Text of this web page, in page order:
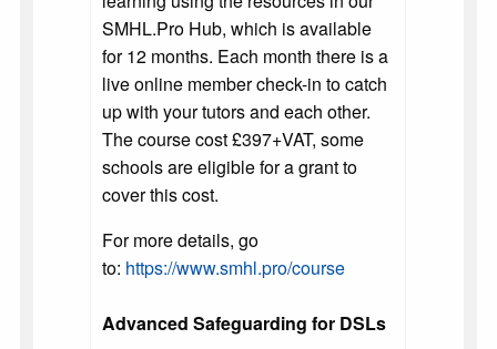
SMHL.Pro Hub, which is available
for 12 months. Each month there is a
live online member check-in to catch
up with your tutors and each other.
The course cost £397+VAT, some
schools are eligible for a grant to
cover this cost.
For more details, go
to: https://www.smhl.pro/course
Advanced Safeguarding for DSLs